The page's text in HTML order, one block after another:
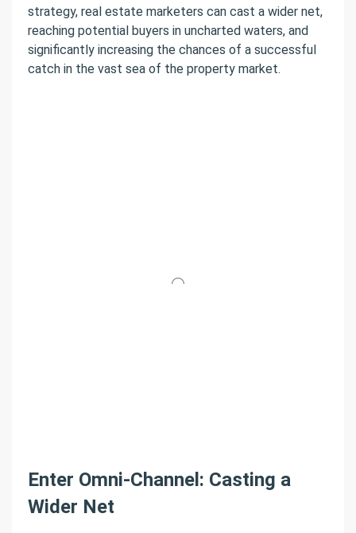
strategy, real estate marketers can cast a wider net,
reaching potential buyers in uncharted waters, and
significantly increasing the chances of a successful
catch in the vast sea of the property market.
Enter Omni-Channel: Casting a
Wider Net